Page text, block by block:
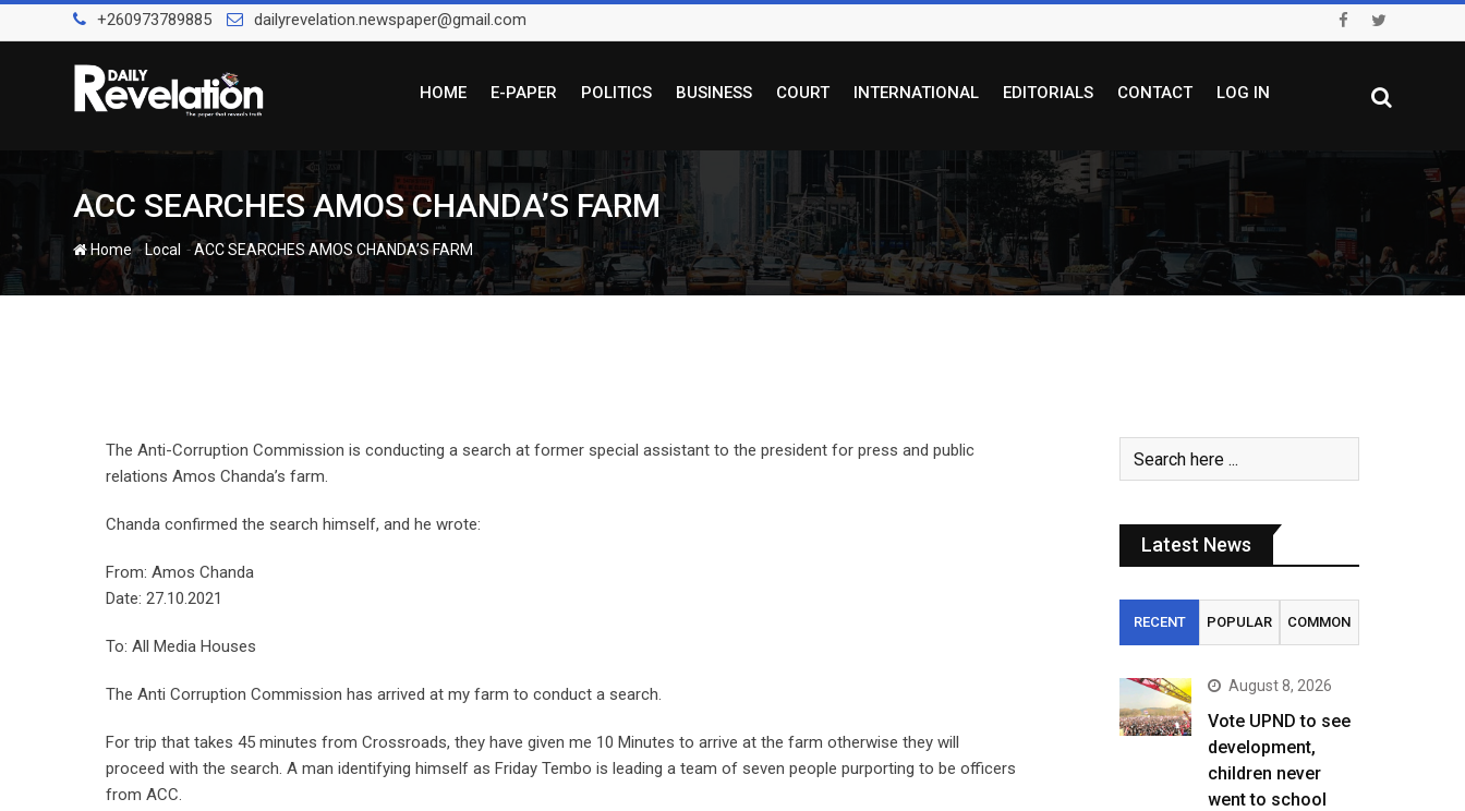
to
+260973789885 dailyrevelation.newspaper@gmail.com
HOME E-PAPER POLITICS BUSINESS COURT INTERNATIONAL EDITORIALS CONTACT LOG IN
ACC SEARCHES AMOS CHANDA’S FARM
Home-Local -ACC SEARCHES AMOS CHANDA’S FARM
The Anti-Corruption Commission is conducting a search at former special assistant to the president for press and public
relations Amos Chanda’s farm.
Chanda confirmed the search himself, and he wrote:
From: Amos Chanda
Date: 27.10.2021
To: All Media Houses
The Anti Corruption Commission has arrived at my farm to conduct a search.
For trip that takes 45 minutes from Crossroads, they have given me 10 Minutes to arrive at the farm otherwise they will
proceed with the search. A man identifying himself as Friday Tembo is leading a team of seven people purporting to be officers
from ACC.
Latest News
RECENT POPULAR COMMON
August 8, 2026
Vote UPND to see
development,
children never
went to school